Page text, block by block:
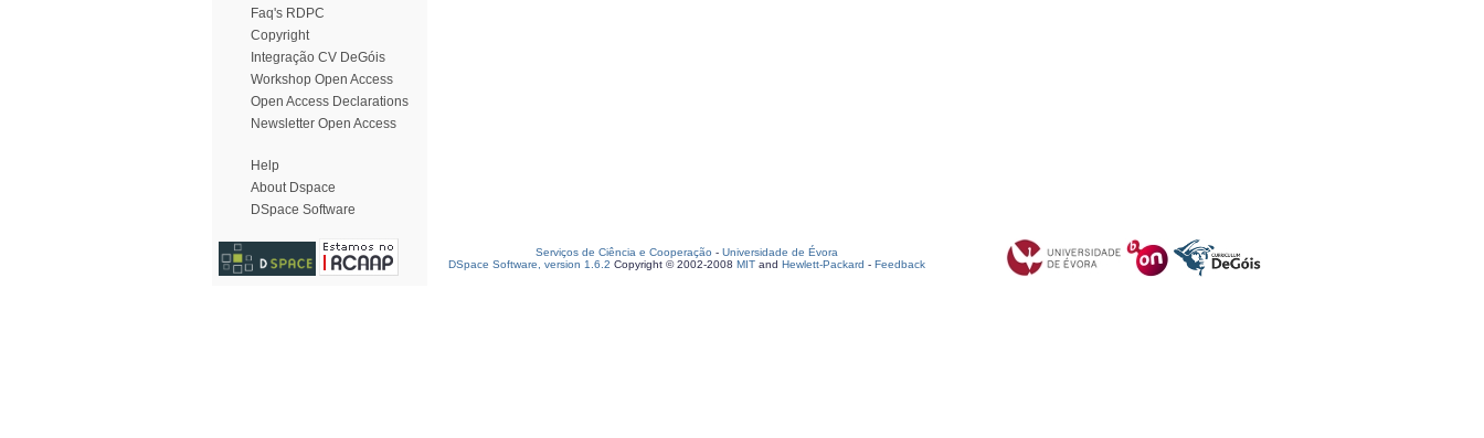
Faq's RDPC
Copyright
Integração CV DeGóis
Workshop Open Access
Open Access Declarations
Newsletter Open Access
Help
About Dspace
DSpace Software
Serviços de Ciência e Cooperação - Universidade de Évora
DSpace Software, version 1.6.2 Copyright © 2002-2008 MIT and Hewlett-Packard - Feedback